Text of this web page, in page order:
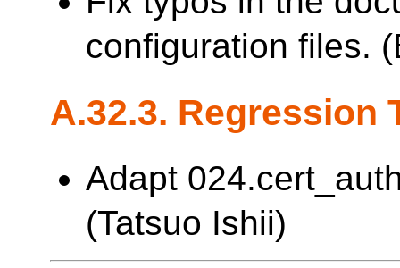
configuration files.
A.32.3. Regression
Adapt
(Tatsuo Ishii)